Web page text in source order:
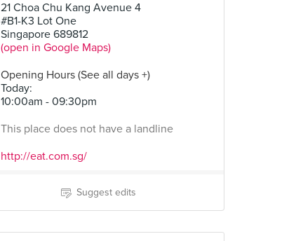
21 Choa Chu Kang Avenue 4
#B1-K3 Lot One
Singapore 689812
(open in Google Maps)
Opening Hours (See all days +)
Today:
10:00am - 09:30pm
This place does not have a landline
http://eat.com.sg/
Suggest edits